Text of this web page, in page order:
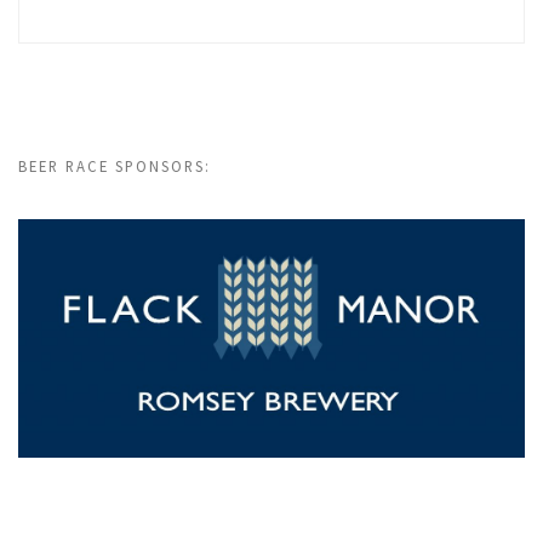
BEER RACE SPONSORS: